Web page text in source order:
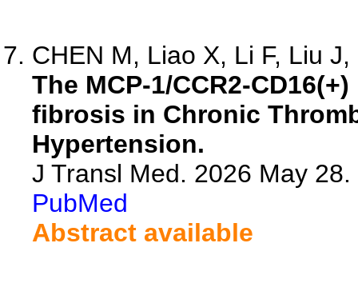
CHEN M, Liao X, Li F, Liu J,
The MCP-1/CCR2-
fibrosis in Chronic
Hypertension.
J Transl Med. 2026 May
PubMed
Abstract available